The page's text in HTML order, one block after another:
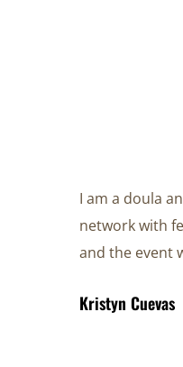
I am a doula
network with
and the event
Kristyn Cuevas